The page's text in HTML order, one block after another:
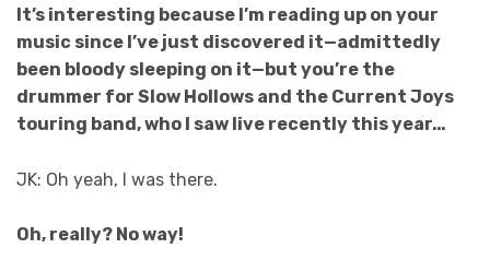
It’s interesting because I’m reading up on your
music since I’ve just discovered it—admittedly
been bloody sleeping on it—but you’re the
drummer for Slow Hollows and the Current Joys
touring band, who I saw live recently this year…
JK: Oh yeah, I was there.
Oh, really? No way!